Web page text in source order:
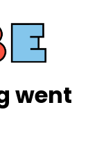
went